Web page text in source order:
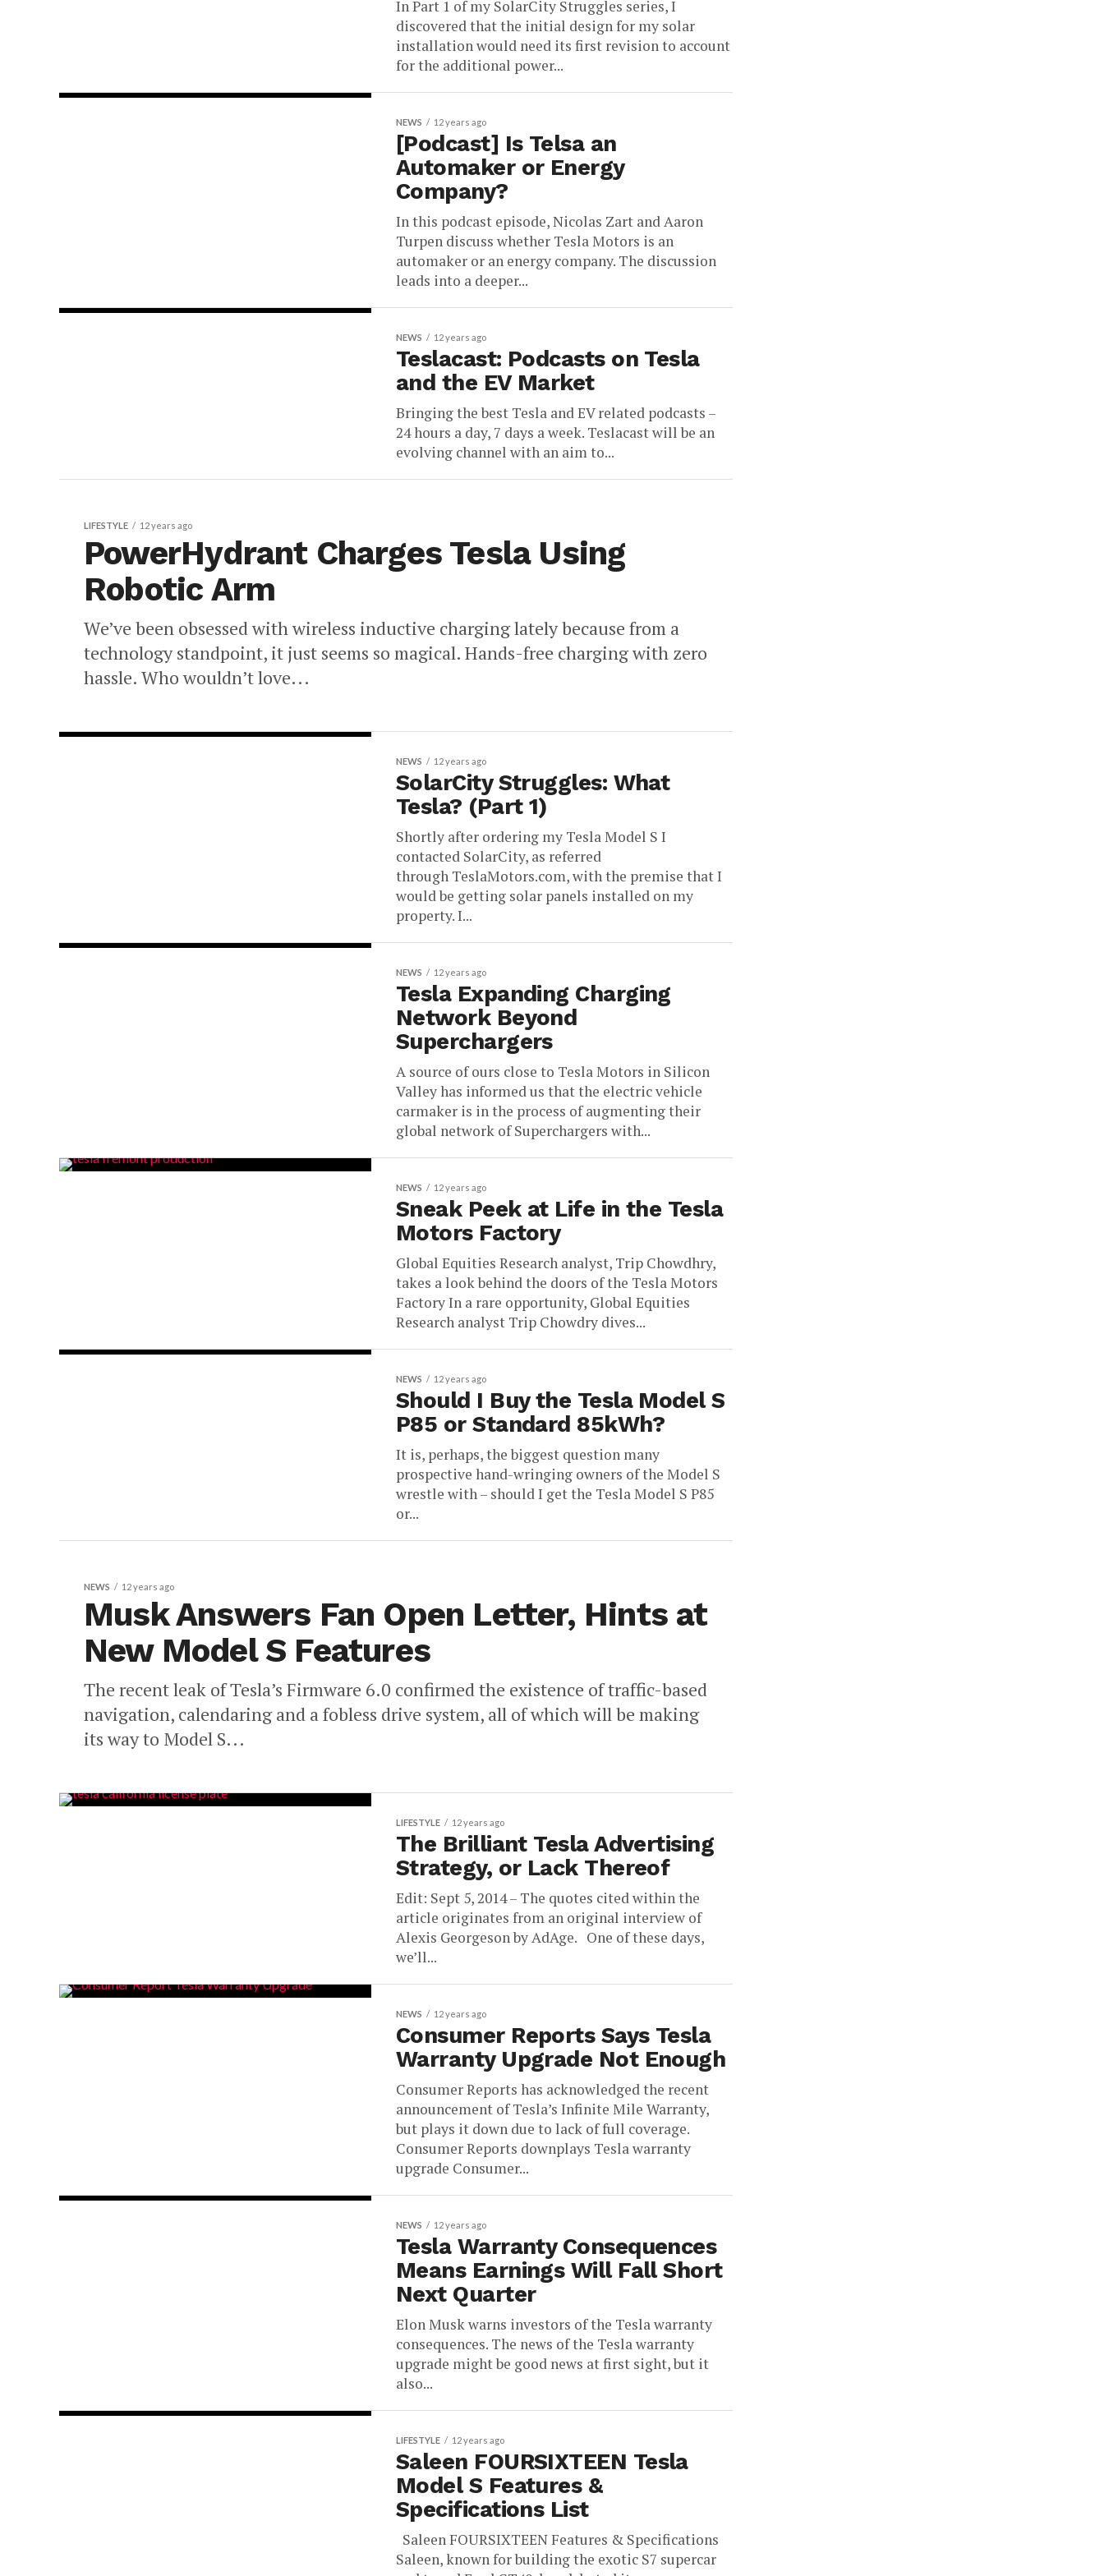
In Part 1 of my SolarCity Struggles series, I
discovered that the initial design for my solar
installation would need its first revision to account
for the additional power...
NEWS 12 years ago
[Podcast] Is Telsa an
Automaker or Energy
Company?
In this podcast episode, Nicolas Zart and Aaron
Turpen discuss whether Tesla Motors is an
automaker or an energy company. The discussion
leads into a deeper...
NEWS 12 years ago
Teslacast: Podcasts on Tesla
and the EV Market
Bringing the best Tesla and EV related podcasts –
24 hours a day, 7 days a week. Teslacast will be an
evolving channel with an aim to...
LIFESTYLE 12 years ago
PowerHydrant Charges Tesla Using
Robotic Arm
We’ve been obsessed with wireless inductive charging lately because from a
technology standpoint, it just seems so magical. Hands-free charging with zero
hassle. Who wouldn’t love...
NEWS 12 years ago
SolarCity Struggles: What
Tesla? (Part 1)
Shortly after ordering my Tesla Model S I
contacted SolarCity, as referred
through TeslaMotors.com, with the premise that I
would be getting solar panels installed on my
property. I...
NEWS 12 years ago
Tesla Expanding Charging
Network Beyond
Superchargers
A source of ours close to Tesla Motors in Silicon
Valley has informed us that the electric vehicle
carmaker is in the process of augmenting their
global network of Superchargers with...
NEWS 12 years ago
Sneak Peek at Life in the Tesla
Motors Factory
Global Equities Research analyst, Trip Chowdhry,
takes a look behind the doors of the Tesla Motors
Factory In a rare opportunity, Global Equities
Research analyst Trip Chowdry dives...
NEWS 12 years ago
Should I Buy the Tesla Model S
P85 or Standard 85kWh?
It is, perhaps, the biggest question many
prospective hand-wringing owners of the Model S
wrestle with – should I get the Tesla Model S P85
or...
NEWS 12 years ago
Musk Answers Fan Open Letter, Hints at
New Model S Features
The recent leak of Tesla’s Firmware 6.0 confirmed the existence of traffic-based
navigation, calendaring and a fobless drive system, all of which will be making
its way to Model S...
LIFESTYLE 12 years ago
The Brilliant Tesla Advertising
Strategy, or Lack Thereof
Edit: Sept 5, 2014 – The quotes cited within the
article originates from an original interview of
Alexis Georgeson by AdAge. One of these days,
we’ll...
NEWS 12 years ago
Consumer Reports Says Tesla
Warranty Upgrade Not Enough
Consumer Reports has acknowledged the recent
announcement of Tesla’s Infinite Mile Warranty,
but plays it down due to lack of full coverage.
Consumer Reports downplays Tesla warranty
upgrade Consumer...
NEWS 12 years ago
Tesla Warranty Consequences
Means Earnings Will Fall Short
Next Quarter
Elon Musk warns investors of the Tesla warranty
consequences. The news of the Tesla warranty
upgrade might be good news at first sight, but it
also...
LIFESTYLE 12 years ago
Saleen FOURSIXTEEN Tesla
Model S Features &
Specifications List
Saleen FOURSIXTEEN Features & Specifications
Saleen, known for building the exotic S7 supercar